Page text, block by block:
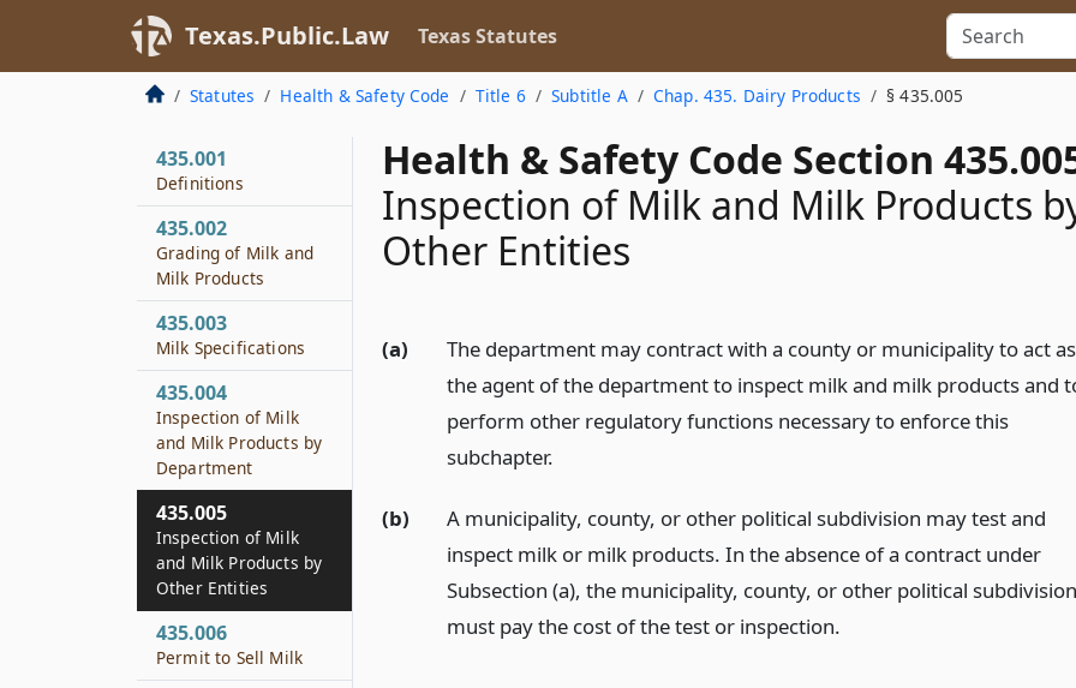
Texas.Public.Law Texas Statutes
Statutes Health & Safety Code Title 6 Subtitle A Chap. 435. Dairy Products § 435.005
Health & Safety Code Section
Inspection of Milk and Milk Products
Other Entities
(a)
The department may contract with a county or municipality to act as
the agent of the department to inspect milk and milk products and
perform other regulatory functions necessary to enforce this
subchapter.
(b)
A municipality, county, or other political subdivision may test and
inspect milk or milk products. In the absence of a contract under
Subsection (a), the municipality, county, or other political subdivision
must pay the cost of the test or inspection.
435.001
Definitions
435.002
Grading of Milk and
Milk Products
435.003
Milk Specifications
435.004
Inspection of Milk
and Milk Products by
Department
435.005
Inspection of Milk
and Milk Products by
Other Entities
435.006
Permit to Sell Milk